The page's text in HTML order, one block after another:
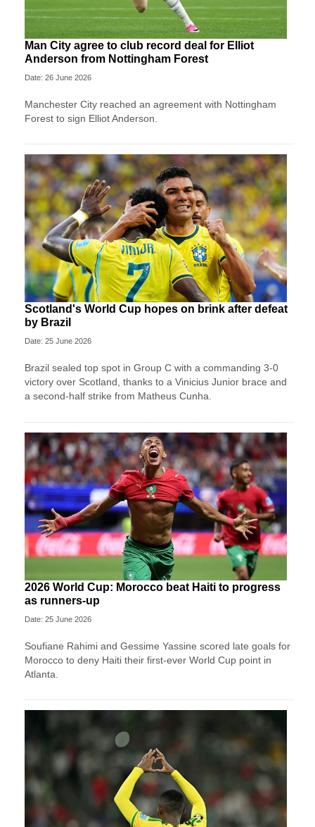
Man City agree to club record deal for Elliot
Anderson from Nottingham Forest
Date: 26 June 2026
Manchester City reached an agreement with Nottingham
Forest to sign Elliot Anderson.
Scotland's World Cup hopes on brink after defeat
by Brazil
Date: 25 June 2026
Brazil sealed top spot in Group C with a commanding 3-0
victory over Scotland, thanks to a Vinicius Junior brace and
a second-half strike from Matheus Cunha.
2026 World Cup: Morocco beat Haiti to progress
as runners-up
Date: 25 June 2026
Soufiane Rahimi and Gessime Yassine scored late goals for
Morocco to deny Haiti their first-ever World Cup point in
Atlanta.